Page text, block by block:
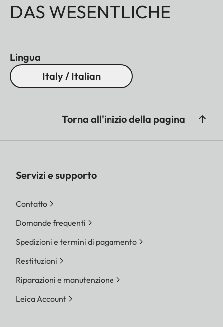
DAS WESENTLICHE
Lingua
Italy / Italian
Torna all'inizio della pagina
Servizi e supporto
Contatto
Domande frequenti
Spedizioni e termini di pagamento
Restituzioni
Riparazioni e manutenzione
Leica Account